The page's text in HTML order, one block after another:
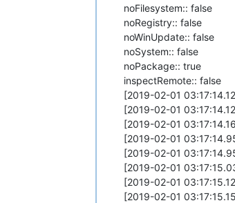
noFilesystem:: false
noRegistry:: false
noWinUpdate:: false
noSystem:: false
noPackage:: true
inspectRemote:: false
[2019-02-01
[2019-02-01
[2019-02-01
[2019-02-01
[2019-02-01
[2019-02-01
[2019-02-01
[2019-02-01